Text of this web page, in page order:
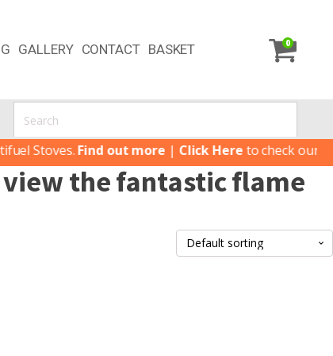
GALLERY CONTACT BASKET 0
Stoves.Find out more|Click Hereto check our
view the fantastic flame